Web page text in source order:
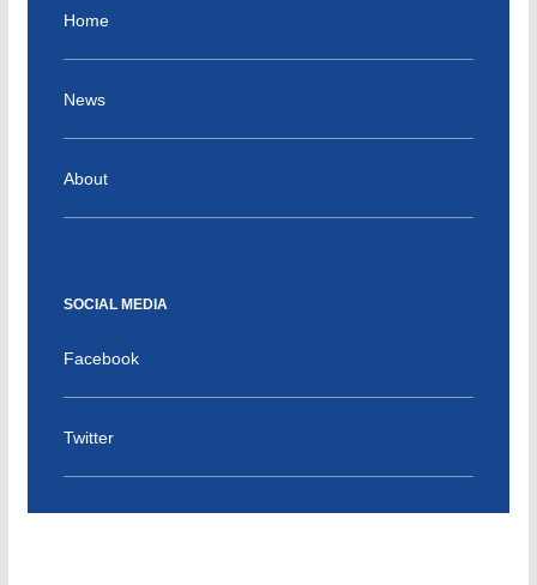
Home
News
About
SOCIAL MEDIA
Facebook
Twitter